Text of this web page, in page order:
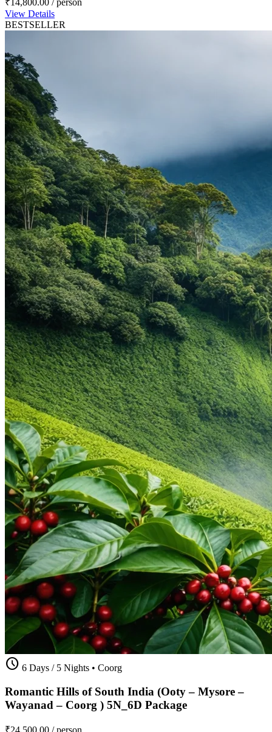
₹14,800.00 / person
View Details
BESTSELLER
schedule 6 Days / 5 Nights • Coorg
Romantic Hills of South India (Ooty – Mysore –
Wayanad – Coorg ) 5N_6D Package